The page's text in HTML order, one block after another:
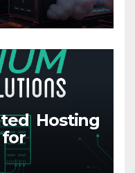
Hosting
for